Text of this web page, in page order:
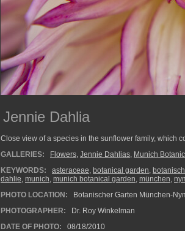
Jennie Dahlia
Close view of a species in the sunflower family, which
GALLERIES:
Flowers, Jennie Dahlias, Munich
KEYWORDS:
asteraceae, botanical garden,
dahlie, munich, munich botanical garden, münchen,
PHOTO LOCATION:
Botanischer Garten München-
PHOTOGRAPHER:
Dr. Roy Winkelman
DATE OF PHOTO:
08/18/2010